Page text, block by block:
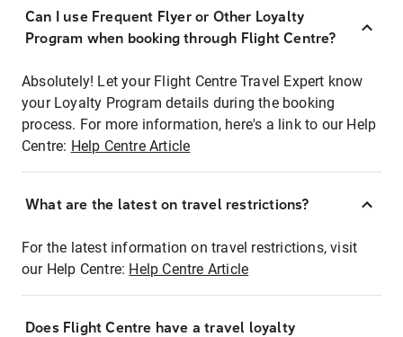
Can I use Frequent Flyer or Other Loyalty
Program when booking through Flight Centre?
Absolutely! Let your Flight Centre Travel Expert know
your Loyalty Program details during the booking
process. For more information, here's a link to our Help
Centre: Help Centre Article
What are the latest on travel restrictions?
For the latest information on travel restrictions, visit
our Help Centre: Help Centre Article
Does Flight Centre have a travel loyalty